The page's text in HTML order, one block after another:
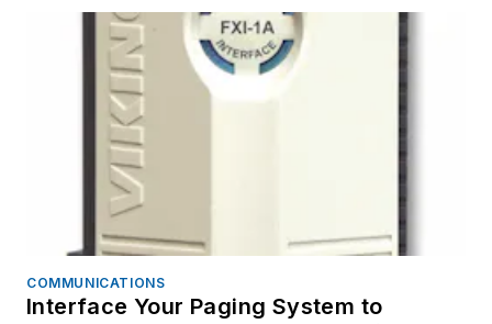
COMMUNICATIONS
Interface Your Paging System to